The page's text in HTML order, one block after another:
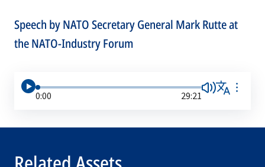
Speech by NATO Secretary General Mark Rutte at
the NATO-Industry Forum
0:00 29:21